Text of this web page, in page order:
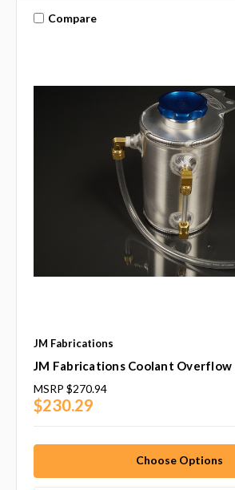
Compare
JM Fabrications
JM Fabrications Coolant Overflow
MSRP $270.94
$230.29
Choose Options